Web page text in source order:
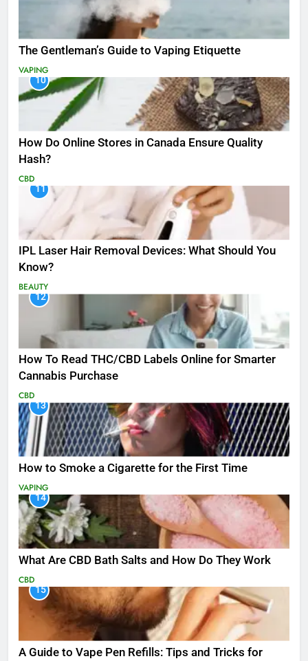
The Gentleman’s Guide to Vaping Etiquette
VAPING
10
How Do Online Stores in Canada Ensure Quality
Hash?
CBD
11
IPL Laser Hair Removal Devices: What Should You
Know?
BEAUTY
12
How To Read THC/CBD Labels Online for Smarter
Cannabis Purchase
CBD
13
How to Smoke a Cigarette for the First Time
VAPING
14
What Are CBD Bath Salts and How Do They Work
CBD
15
A Guide to Vape Pen Refills: Tips and Tricks for